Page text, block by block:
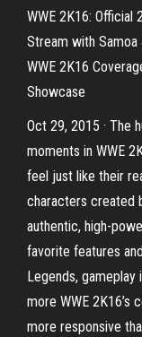
WWE 2K16: Official
Stream with Samoa
WWE 2K16
Showcase
Oct 29, 2015 · The
moments in WWE
feel just like their
characters created
authentic, high-
favorite features
Legends, gameplay
more WWE 2K16’s
more responsive